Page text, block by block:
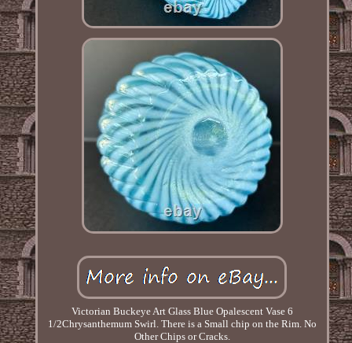
Victorian Buckeye Art Glass Blue Opalescent Vase 6
1/2Chrysanthemum Swirl. There is a Small chip on the Rim. No
Other Chips or Cracks.